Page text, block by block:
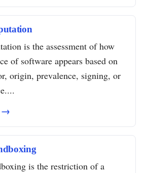
is the assessment of how
of software appears based on
origin, prevalence, signing, or
→
is the restriction of a